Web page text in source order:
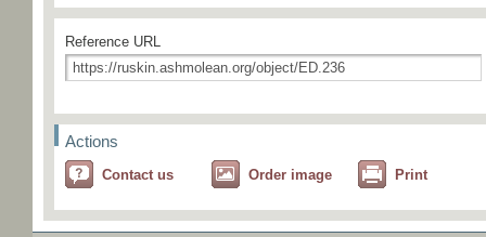
Reference URL
Actions
Contact us Order image Print